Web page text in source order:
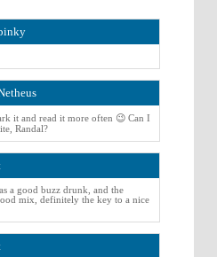
it and read it more often 😉 Can I
Randal?
a good buzz drunk, and the
mix, definitely the key to a nice